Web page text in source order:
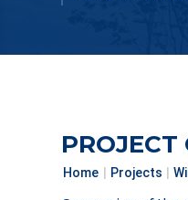
PROJECT
Home Projects